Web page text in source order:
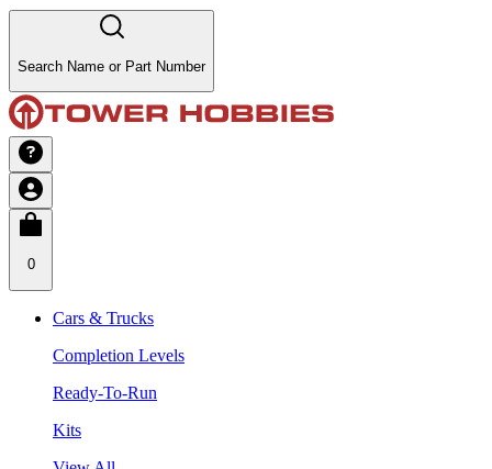
Search Name or Part Number
0
Cars & Trucks
Completion Levels
Ready-To-Run
Kits